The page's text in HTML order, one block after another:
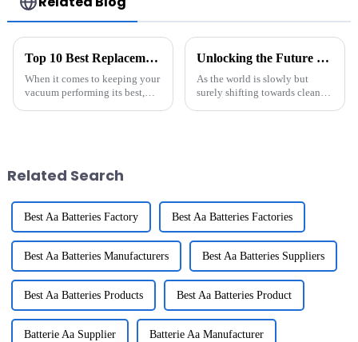
Top 10 Best Replacement Batteries for Your Vacuum Cleaner
When it comes to keeping your
vacuum performing its best,
Unlocking the Future of Energy Storage: How BESS Revolutionizes Renewable Power Solutions
As the world is slowly but
surely shifting towards cleaner,
Related Search
Best Aa Batteries Factory Best Aa Batteries Factories
Best Aa Batteries Manufacturers Best Aa Batteries Suppliers
Best Aa Batteries Products Best Aa Batteries Product
Batterie Aa Supplier Batterie Aa Manufacturer